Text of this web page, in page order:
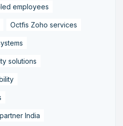
employees
Octfis Zoho services
solutions
India